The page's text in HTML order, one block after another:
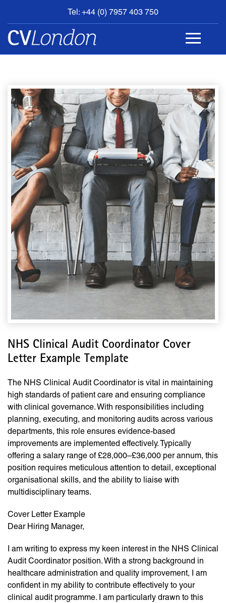
Tel: +44 (0) 7957 403 750
BOOK
AN
APPOINTMENT
CONTACT
NHS Clinical Audit Coordinator Cover
Letter Example Template
The NHS Clinical Audit Coordinator is vital in maintaining
high standards of patient care and ensuring compliance
with clinical governance. With responsibilities including
planning, executing, and monitoring audits across various
departments, this role ensures evidence-based
improvements are implemented effectively. Typically
offering a salary range of £28,000–£36,000 per annum, this
position requires meticulous attention to detail, exceptional
organisational skills, and the ability to liaise with
multidisciplinary teams.
Cover Letter Example
Dear Hiring Manager,
I am writing to express my keen interest in the NHS Clinical
Audit Coordinator position. With a strong background in
healthcare administration and quality improvement, I am
confident in my ability to contribute effectively to your
clinical audit programme. I am particularly drawn to this